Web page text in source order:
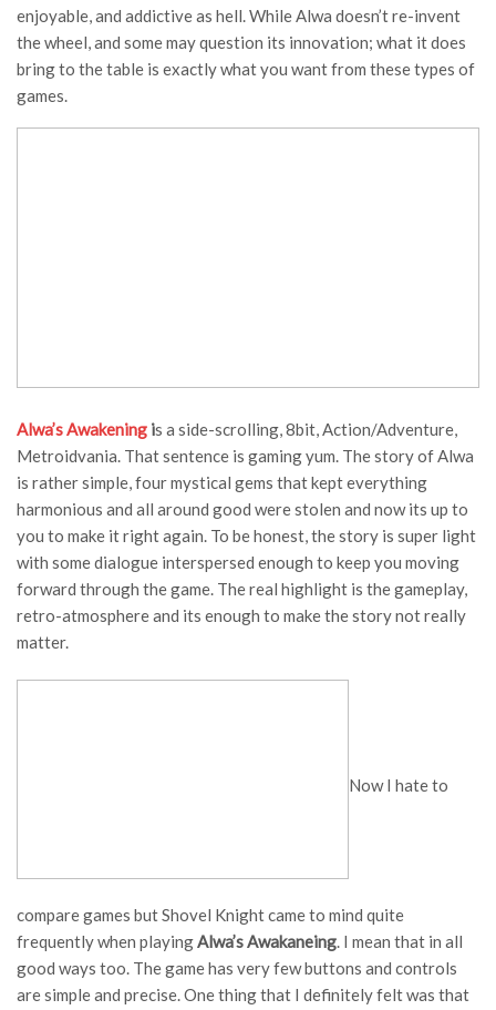
enjoyable, and addictive as hell. While Alwa doesn’t re-invent
the wheel, and some may question its innovation; what it does
bring to the table is exactly what you want from these types of
games.
Alwa’s Awakening is a side-scrolling, 8bit, Action/Adventure,
Metroidvania. That sentence is gaming yum. The story of Alwa
is rather simple, four mystical gems that kept everything
harmonious and all around good were stolen and now its up to
you to make it right again. To be honest, the story is super light
with some dialogue interspersed enough to keep you moving
forward through the game. The real highlight is the gameplay,
retro-atmosphere and its enough to make the story not really
matter.
Now I hate to
compare games but Shovel Knight came to mind quite
frequently when playingAlwa’s Awakaneing. I mean that in all
good ways too. The game has very few buttons and controls
are simple and precise. One thing that I definitely felt was that